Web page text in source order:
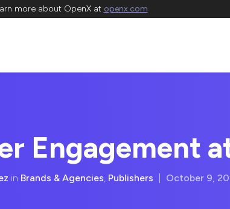
more about OpenX at openx.com
Engagement
in Brands & Agencies, Publishers October 9,